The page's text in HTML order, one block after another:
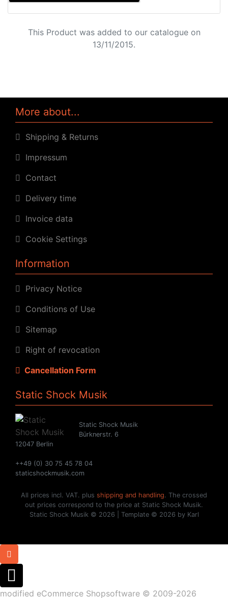
This Product was added to our catalogue on
13/11/2015.
More about...
Shipping & Returns
Impressum
Contact
Delivery time
Invoice data
Cookie Settings
Information
Privacy Notice
Conditions of Use
Sitemap
Right of revocation
Cancellation Form
Static Shock Musik
Static Shock Musik
Bürknerstr. 6
12047 Berlin
++49 (0) 30 75 45 78 04
staticshockmusik.com
All prices incl. VAT. plus shipping and handling. The crossed
out prices correspond to the price at Static Shock Musik.
Static Shock Musik © 2026 | Template © 2026 by Karl
modified eCommerce Shopsoftware © 2009-2026